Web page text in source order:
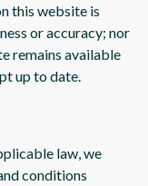
this website is
or accuracy; nor
remains available
up to date.
law, we
conditions